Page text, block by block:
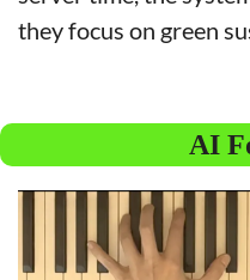
they focus on green
AI